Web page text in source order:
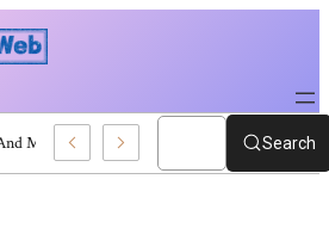
And Middle East Policy Search